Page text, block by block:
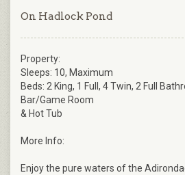
On Hadlock Pond
Property:
Sleeps: 10, Maximum
Beds: 2 King, 1 Full, 4 Twin, 2 Full
Bar/Game Room
& Hot Tub
More Info:
Enjoy the pure waters of the